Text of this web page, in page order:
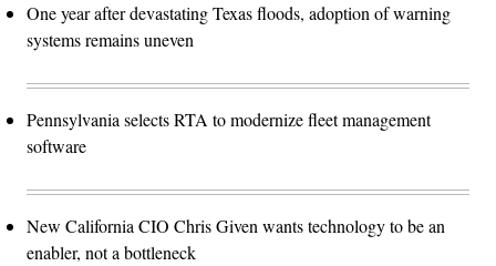
One year after devastating Texas floods, adoption of warning
systems remains uneven
Pennsylvania selects RTA to modernize fleet management
software
New California CIO Chris Given wants technology to be an
enabler, not a bottleneck